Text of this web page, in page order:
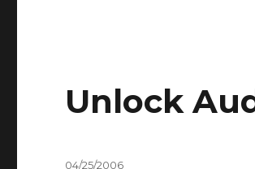
Unlock
Posted
04/25/2006